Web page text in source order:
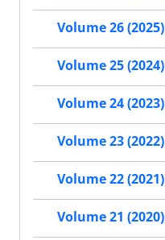
Volume 26 (2025)
Volume 25 (2024)
Volume 24 (2023)
Volume 23 (2022)
Volume 22 (2021)
Volume 21 (2020)